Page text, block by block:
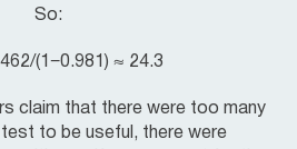
So:
(1−0.981) ≈ 24.3
claim that there were too many
to be useful, there were